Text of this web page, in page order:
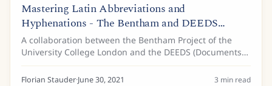
Mastering Latin Abbreviations and
Hyphenations - The Bentham and DEEDS
Projects
A collaboration between the Bentham Project of the
University College London and the DEEDS (Documents
of Early England Data Set) Project of the University of
Toronto uses Transkribus for the...
Florian Stauder·June 30, 2021 3 min read